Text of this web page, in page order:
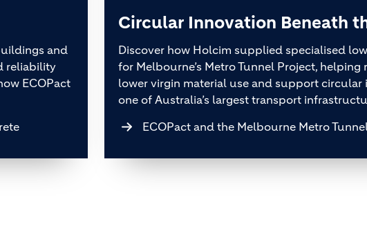
and
reliability
ECOPact
Circular Innovation Beneath
Discover how Holcim supplied specialised
for Melbourne’s Metro Tunnel Project,
lower virgin material use and support circular
one of Australia’s largest transport
ECOPact and the Melbourne Metro